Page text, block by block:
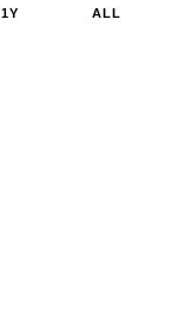
1Y ALL